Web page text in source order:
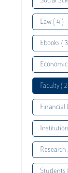
Law ( 4 )
Ebooks (
Faculty (
Financial
Research
Students